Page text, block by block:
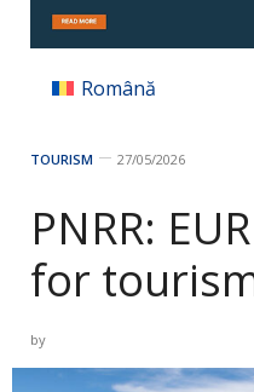
Română
TOURISM 27/05/2026
PNRR:
for
by